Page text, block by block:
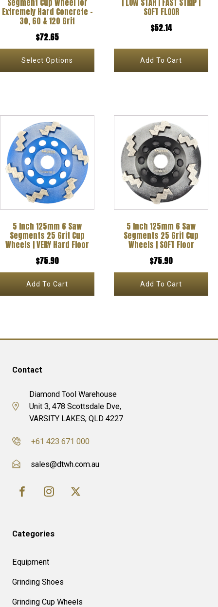
Segment Cup Wheel for
Extremely Hard Concrete –
30, 60 & 120 Grit
$72.65
Select Options
be
chosen
product
| LOW STAR | FAST STRIP |
SOFT FLOOR
$52.14
Add To Cart
5 Inch 125mm 6 Saw
Segments 25 Grit Cup
Wheels | VERY Hard Floor
$75.90
Add To Cart
5 Inch 125mm 6 Saw
Segments 25 Grit Cup
Wheels | SOFT Floor
$75.90
Add To Cart
Contact
Diamond Tool Warehouse
Unit 3, 478 Scottsdale Dve,
VARSITY LAKES, QLD 4227
+61 423 671 000
sales@dtwh.com.au
Categories
Equipment
Grinding Shoes
Grinding Cup Wheels